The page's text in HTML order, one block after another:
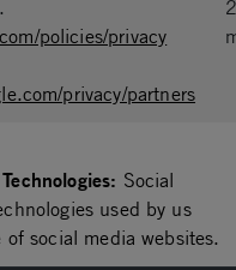
policies/privacy
privacy/partners
Social
used by us
social media websites.